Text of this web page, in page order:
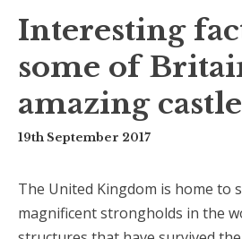
Interesting
some of
amazing
19th September 2017
The United Kingdom is home to
magnificent strongholds in the